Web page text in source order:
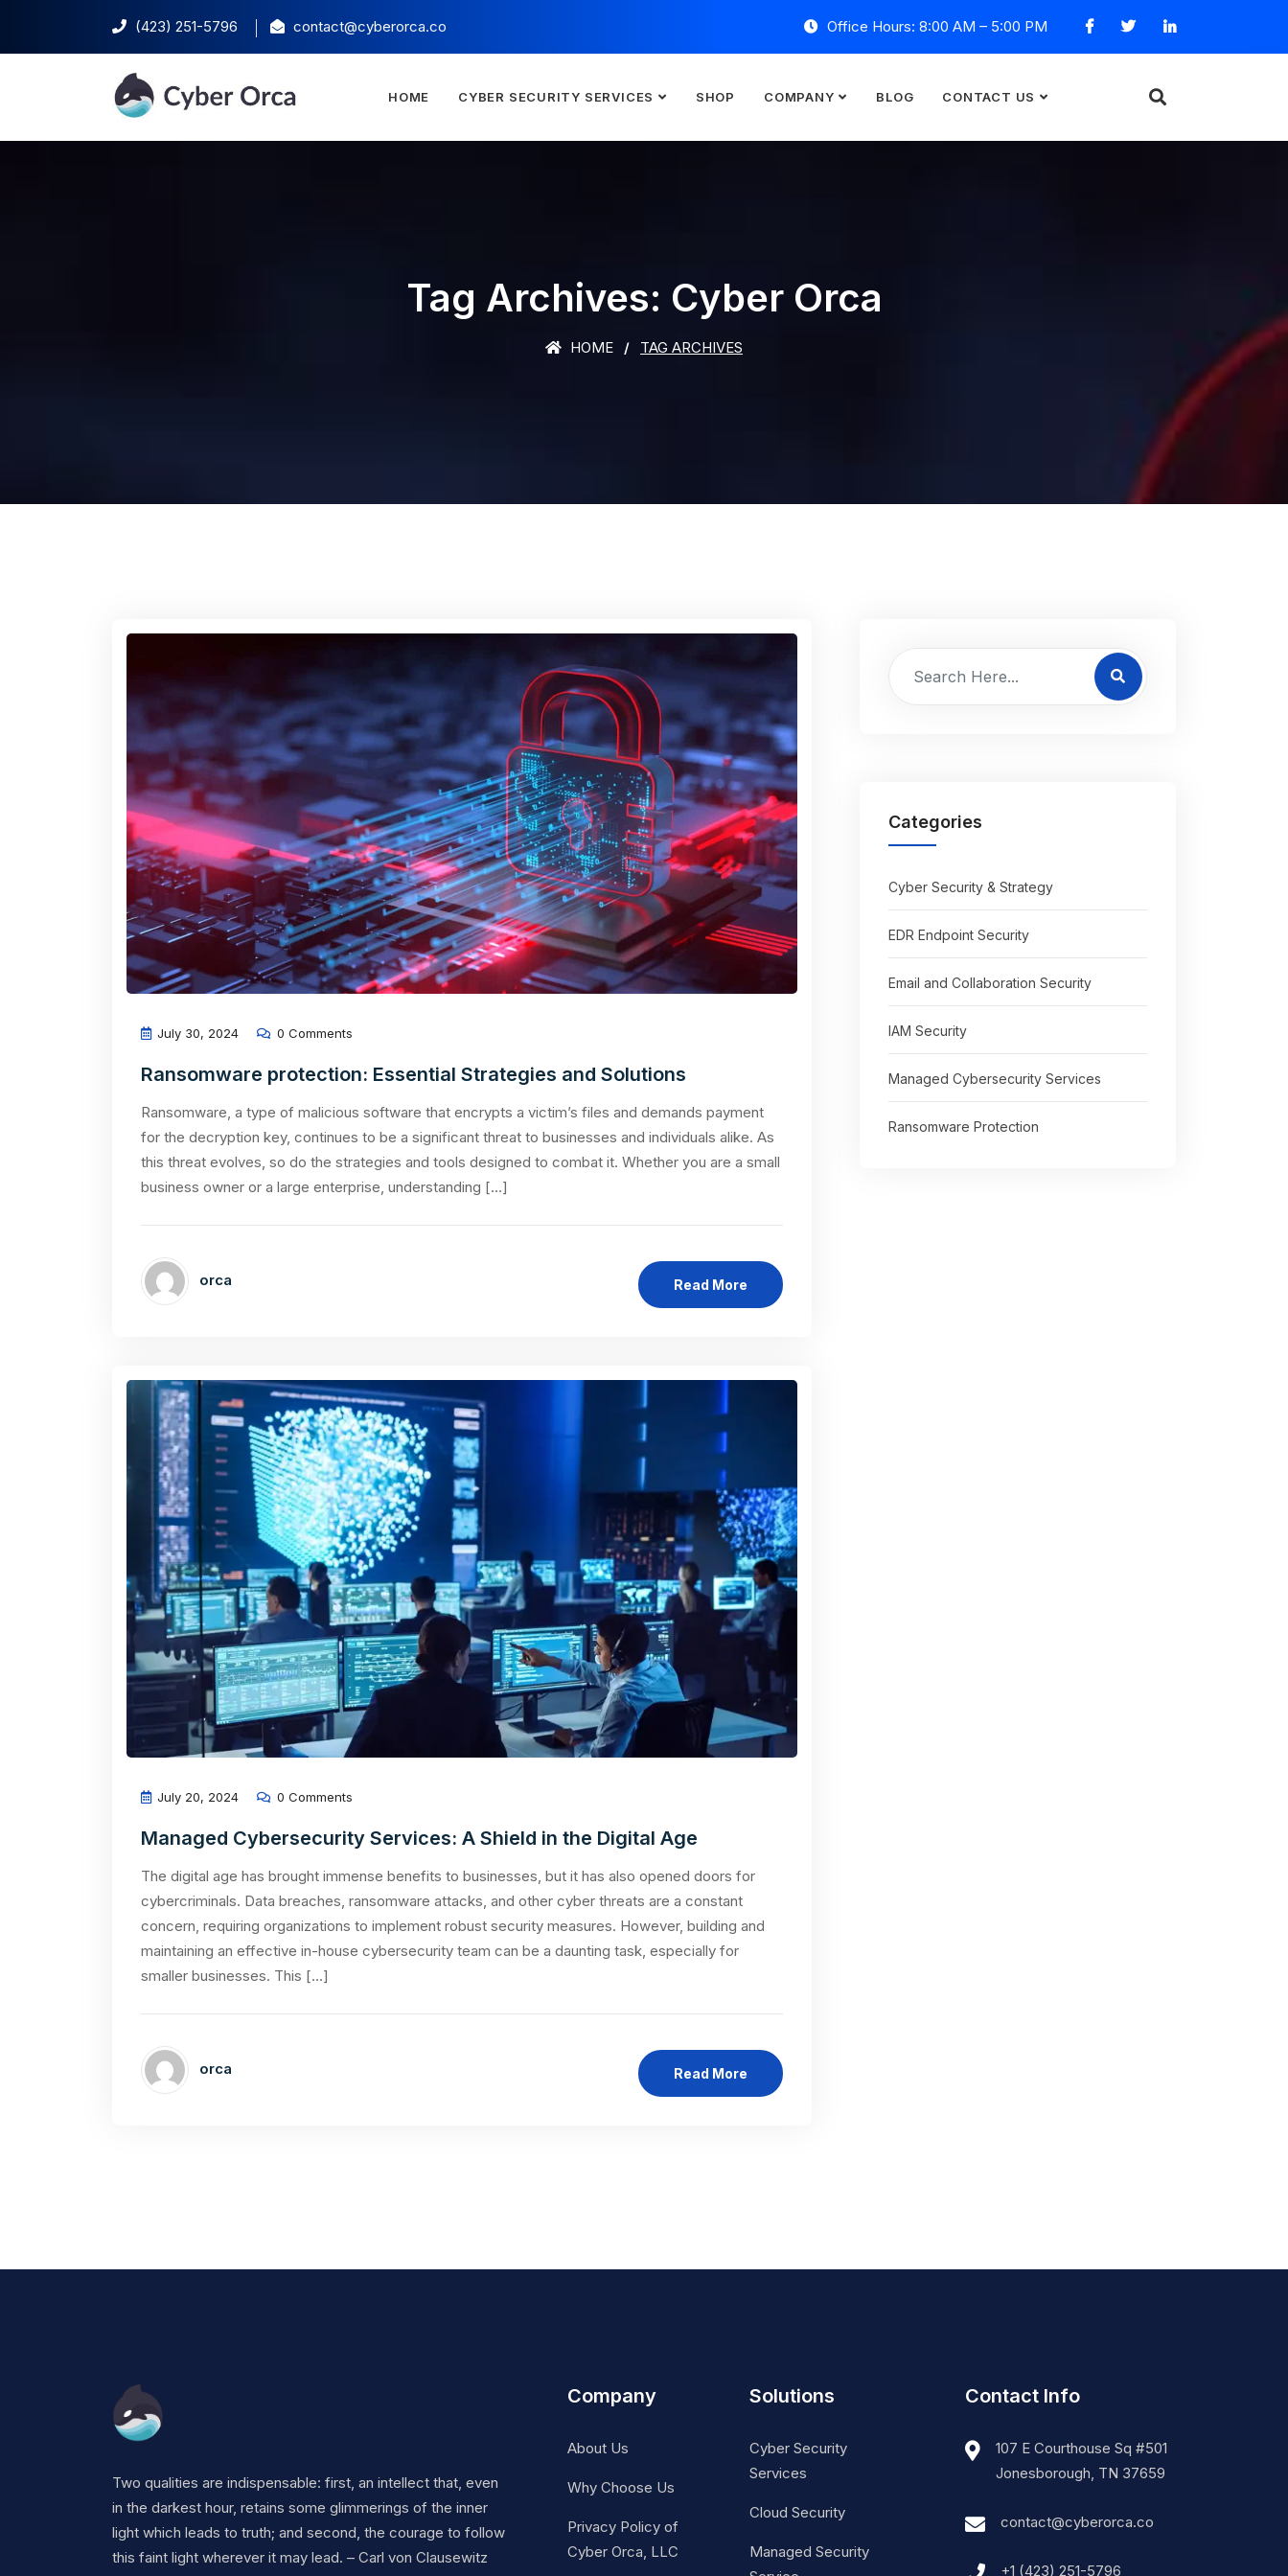
(423) 251-5796‬ contact@cyberorca.co Office Hours: 8:00 AM – 5:00 PM
HOME CYBER SECURITY SERVICES SHOP COMPANY BLOG CONTACT US
Tag Archives: Cyber Orca
HOME TAG ARCHIVES
July 30, 2024 0 Comments
Ransomware protection: Essential Strategies and Solutions
Ransomware, a type of malicious software that encrypts a victim’s files and demands payment
for the decryption key, continues to be a significant threat to businesses and individuals alike. As
this threat evolves, so do the strategies and tools designed to combat it. Whether you are a small
business owner or a large enterprise, understanding […]
orca Read More
July 20, 2024 0 Comments
Managed Cybersecurity Services: A Shield in the Digital Age
The digital age has brought immense benefits to businesses, but it has also opened doors for
cybercriminals. Data breaches, ransomware attacks, and other cyber threats are a constant
concern, requiring organizations to implement robust security measures. However, building and
maintaining an effective in-house cybersecurity team can be a daunting task, especially for
smaller businesses. This […]
orca Read More
Categories
Cyber Security & Strategy
EDR Endpoint Security
Email and Collaboration Security
IAM Security
Managed Cybersecurity Services
Ransomware Protection
Two qualities are indispensable: first, an intellect that, even
in the darkest hour, retains some glimmerings of the inner
light which leads to truth; and second, the courage to follow
this faint light wherever it may lead. – Carl von Clausewitz
Company
About Us
Why Choose Us
Privacy Policy of
Cyber Orca, LLC
Solutions
Cyber Security
Services
Cloud Security
Managed Security
Contact Info
107 E Courthouse Sq #501
Jonesborough, TN 37659
contact@cyberorca.co
+1 (423) 251-5796‬